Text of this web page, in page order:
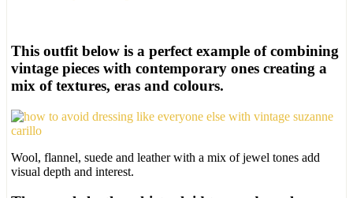
This outfit below is a perfect example of combining
vintage pieces with contemporary ones creating a
mix of textures, eras and colours.
Wool, flannel, suede and leather with a mix of jewel tones add
visual depth and interest.